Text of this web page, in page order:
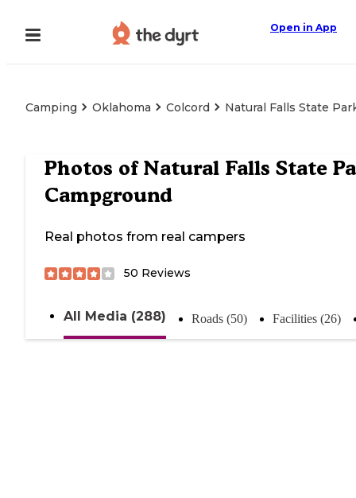
Open in App
Camping Oklahoma Colcord Natural Falls State
Photos of Natural Falls State
Campground
Real photos from real campers
50 Reviews
All Media (288) Roads (50) Facilities (26)